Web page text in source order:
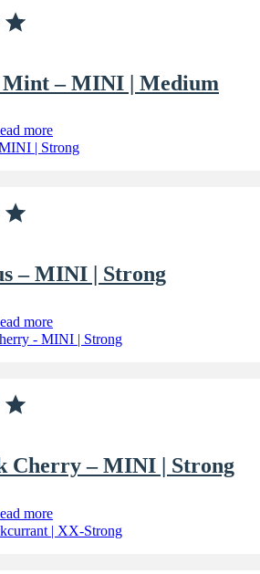
– MINI | Medium
more
– MINI | Strong
more
Cherry – MINI | Strong
more